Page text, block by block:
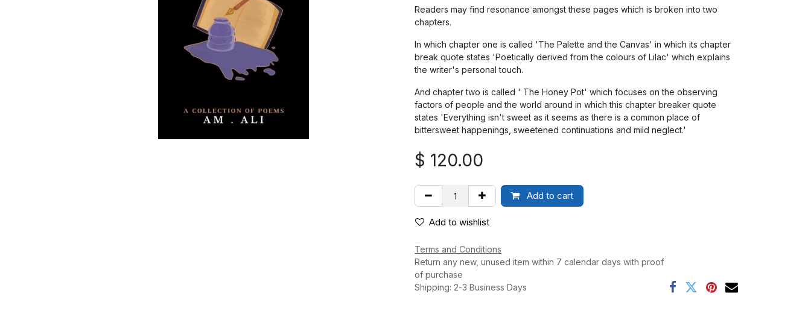
Readers may find resonance amongst these pages which is broken into two
chapters.
In which chapter one is called 'The Palette and the Canvas' in which its chapter
break quote states 'Poetically derived from the colours of Lilac' which explains
the writer's personal touch.
And chapter two is called ' The Honey Pot' which focuses on the observing
factors of people and the world around in which this chapter breaker quote
states 'Everything isn't sweet as it seems as there is a common place of
bittersweet happenings, sweetened continuations and mild neglect.'
$ 120.00
Add to cart
Add to wishlist
Terms and Conditions
Return any new, unused item within 7 calendar days with proof
of purchase
Shipping: 2-3 Business Days